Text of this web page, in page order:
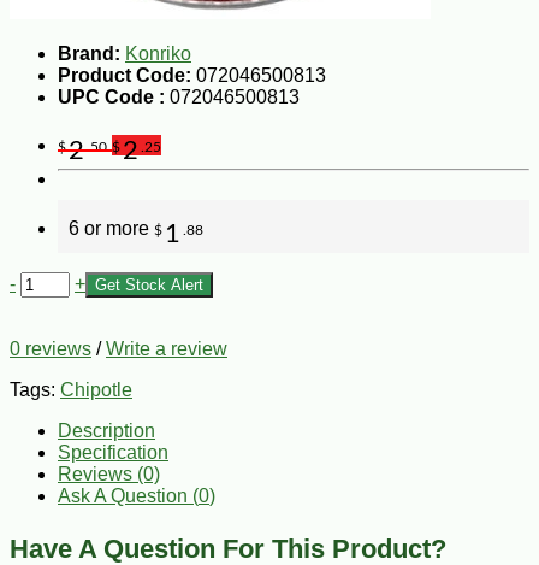
Brand: Konriko
Product Code: 072046500813
UPC Code : 072046500813
$2.50 $2 .25
6 or more $ 1 .88
- + Get Stock Alert
0 reviews /Write a review
Tags: Chipotle
Description
Specification
Reviews (0)
Ask A Question (0)
Have A Question For This Product?